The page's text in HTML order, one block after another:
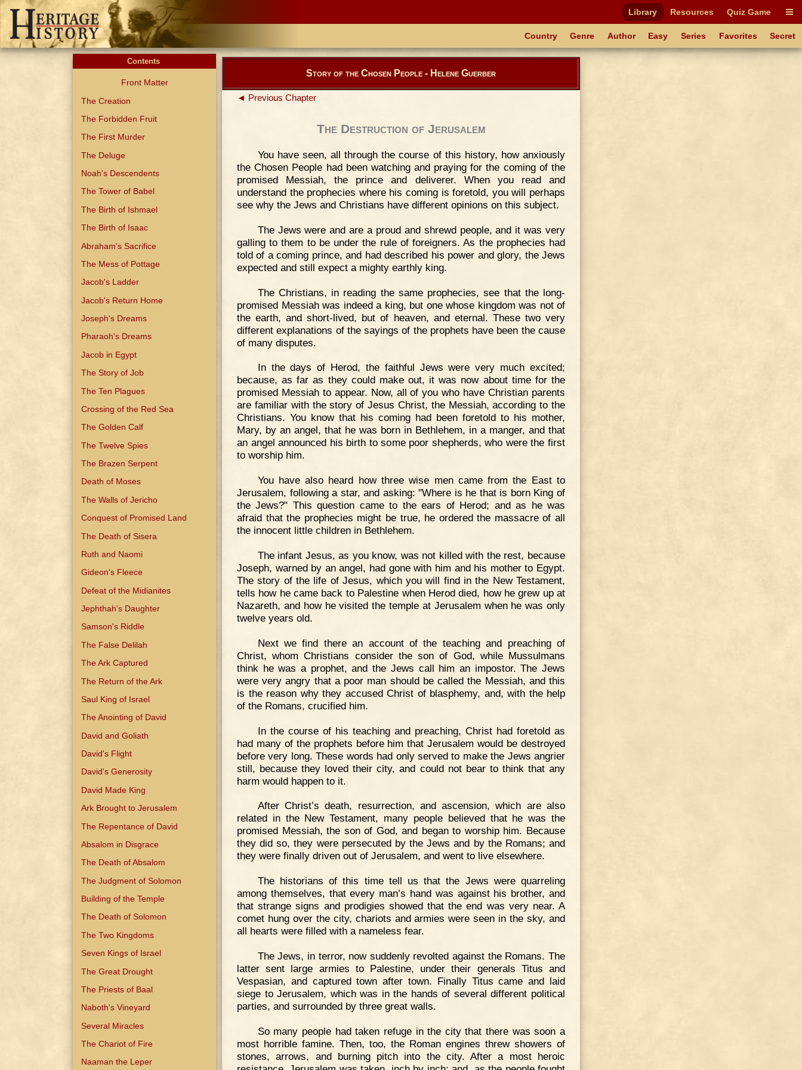
Library Resources Quiz Game
Country Genre Author Easy Series Favorites Secret
Contents
Front Matter
The Creation
The Forbidden Fruit
The First Murder
The Deluge
Noah's Descendents
The Tower of Babel
The Birth of Ishmael
The Birth of Isaac
Abraham's Sacrifice
The Mess of Pottage
Jacob's Ladder
Jacob's Return Home
Joseph's Dreams
Pharaoh's Dreams
Jacob in Egypt
The Story of Job
The Ten Plagues
Crossing of the Red Sea
The Golden Calf
The Twelve Spies
The Brazen Serpent
Death of Moses
The Walls of Jericho
Conquest of Promised Land
The Death of Sisera
Ruth and Naomi
Gideon's Fleece
Defeat of the Midianites
Jephthah's Daughter
Samson's Riddle
The False Delilah
The Ark Captured
The Return of the Ark
Saul King of Israel
The Anointing of David
David and Goliath
David's Flight
David's Generosity
David Made King
Ark Brought to Jerusalem
The Repentance of David
Absalom in Disgrace
The Death of Absalom
The Judgment of Solomon
Building of the Temple
The Death of Solomon
The Two Kingdoms
Seven Kings of Israel
The Great Drought
The Priests of Baal
Naboth's Vineyard
Several Miracles
The Chariot of Fire
Naaman the Leper
Story of the Chosen People - Helene Guerber
◄ Previous Chapter
The Destruction of Jerusalem
You have seen, all through the course of this history, how anxiously
the Chosen People had been watching and praying for the coming of the
promised Messiah, the prince and deliverer. When you read and
understand the prophecies where his coming is foretold, you will perhaps
see why the Jews and Christians have different opinions on this subject.
The Jews were and are a proud and shrewd people, and it was very
galling to them to be under the rule of foreigners. As the prophecies had
told of a coming prince, and had described his power and glory, the Jews
expected and still expect a mighty earthly king.
The Christians, in reading the same prophecies, see that the long-
promised Messiah was indeed a king, but one whose kingdom was not of
the earth, and short-lived, but of heaven, and eternal. These two very
different explanations of the sayings of the prophets have been the cause
of many disputes.
In the days of Herod, the faithful Jews were very much excited;
because, as far as they could make out, it was now about time for the
promised Messiah to appear. Now, all of you who have Christian parents
are familiar with the story of Jesus Christ, the Messiah, according to the
Christians. You know that his coming had been foretold to his mother,
Mary, by an angel, that he was born in Bethlehem, in a manger, and that
an angel announced his birth to some poor shepherds, who were the first
to worship him.
You have also heard how three wise men came from the East to
Jerusalem, following a star, and asking: "Where is he that is born King of
the Jews?" This question came to the ears of Herod; and as he was
afraid that the prophecies might be true, he ordered the massacre of all
the innocent little children in Bethlehem.
The infant Jesus, as you know, was not killed with the rest, because
Joseph, warned by an angel, had gone with him and his mother to Egypt.
The story of the life of Jesus, which you will find in the New Testament,
tells how he came back to Palestine when Herod died, how he grew up at
Nazareth, and how he visited the temple at Jerusalem when he was only
twelve years old.
Next we find there an account of the teaching and preaching of
Christ, whom Christians consider the son of God, while Mussulmans
think he was a prophet, and the Jews call him an impostor. The Jews
were very angry that a poor man should be called the Messiah, and this
is the reason why they accused Christ of blasphemy, and, with the help
of the Romans, crucified him.
In the course of his teaching and preaching, Christ had foretold as
had many of the prophets before him that Jerusalem would be destroyed
before very long. These words had only served to make the Jews angrier
still, because they loved their city, and could not bear to think that any
harm would happen to it.
After Christ’s death, resurrection, and ascension, which are also
related in the New Testament, many people believed that he was the
promised Messiah, the son of God, and began to worship him. Because
they did so, they were persecuted by the Jews and by the Romans; and
they were finally driven out of Jerusalem, and went to live elsewhere.
The historians of this time tell us that the Jews were quarreling
among themselves, that every man’s hand was against his brother, and
that strange signs and prodigies showed that the end was very near. A
comet hung over the city, chariots and armies were seen in the sky, and
all hearts were filled with a nameless fear.
The Jews, in terror, now suddenly revolted against the Romans. The
latter sent large armies to Palestine, under their generals Titus and
Vespasian, and captured town after town. Finally Titus came and laid
siege to Jerusalem, which was in the hands of several different political
parties, and surrounded by three great walls.
So many people had taken refuge in the city that there was soon a
most horrible famine. Then, too, the Roman engines threw showers of
stones, arrows, and burning pitch into the city. After a most heroic